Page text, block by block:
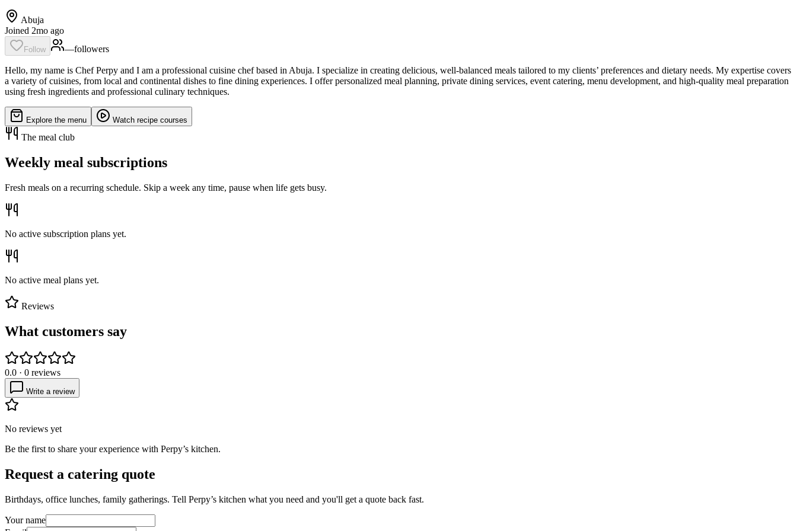
Abuja
Joined 2mo ago
Follow —followers
Hello, my name is Chef Perpy and I am a professional cuisine chef based in Abuja. I specialize in creating delicious, well-balanced meals tailored to my clients’ preferences and dietary needs. My expertise covers
a variety of cuisines, from local and continental dishes to fine dining experiences. I offer personalized meal planning, private dining services, event catering, menu development, and high-quality meal preparation
using fresh ingredients and professional culinary techniques.
Explore the menu Watch recipe courses
The meal club
Weekly meal subscriptions
Fresh meals on a recurring schedule. Skip a week any time, pause when life gets busy.
No active subscription plans yet.
No active meal plans yet.
Reviews
What customers say
0.0 · 0 reviews
Write a review
No reviews yet
Be the first to share your experience with Perpy’s kitchen.
Request a catering quote
Birthdays, office lunches, family gatherings. Tell Perpy’s kitchen what you need and you'll get a quote back fast.
Your name